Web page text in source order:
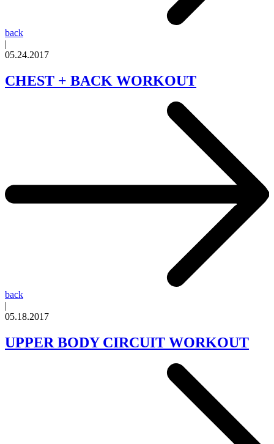
back
|
05.24.2017
CHEST + BACK WORKOUT
back
|
05.18.2017
UPPER BODY CIRCUIT WORKOUT